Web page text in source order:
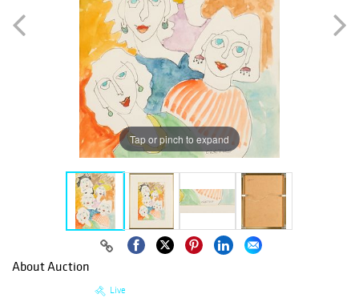
Tap or pinch to expand
About Auction
Live